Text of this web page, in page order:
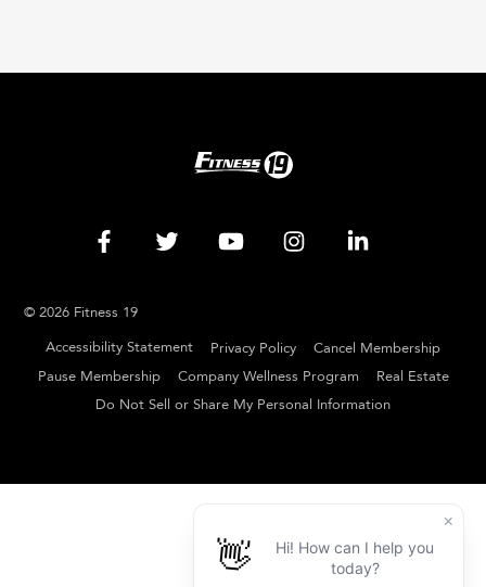
© 2026 Fitness 19
Accessibility Statement
Privacy Policy
Cancel Membership
Pause Membership
Company Wellness Program
Real Estate
Do Not Sell or Share My Personal Information